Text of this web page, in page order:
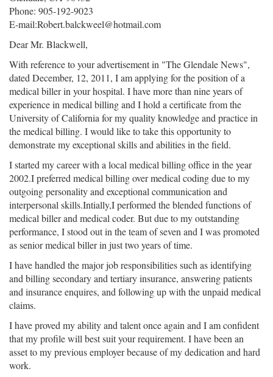
Phone: 905-192-9023
E-mail:Robert.balckweel@hotmail.com
Dear Mr. Blackwell,
With reference to your advertisement in "The Glendale News",
dated December, 12, 2011, I am applying for the position of a
medical biller in your hospital. I have more than nine years of
experience in medical billing and I hold a certificate from the
University of California for my quality knowledge and practice in
the medical billing. I would like to take this opportunity to
demonstrate my exceptional skills and abilities in the field.
I started my career with a local medical billing office in the year
2002.I preferred medical billing over medical coding due to my
outgoing personality and exceptional communication and
interpersonal skills.Intially,I performed the blended functions of
medical biller and medical coder. But due to my outstanding
performance, I stood out in the team of seven and I was promoted
as senior medical biller in just two years of time.
I have handled the major job responsibilities such as identifying
and billing secondary and tertiary insurance, answering patients
and insurance enquires, and following up with the unpaid medical
claims.
I have proved my ability and talent once again and I am confident
that my profile will best suit your requirement. I have been an
asset to my previous employer because of my dedication and hard
work.